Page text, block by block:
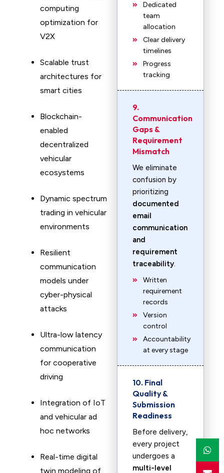
computing
optimization for
V2X
Scalable trust
architectures for
smart cities
Blockchain-
enabled
decentralized
vehicular
ecosystems
Dynamic spectrum
trading in vehicular
environments
Resilient
communication
models under
cyber-physical
attacks
Ultra-low latency
communication
for cooperative
driving
Integration of IoT
and vehicular ad
hoc networks
Real-time digital
twin modeling of
Dedicated
team
allocation
Clear delivery
timelines
Progress
tracking
9.
Communication
Gaps &
Requirement
Mismatch
We eliminate
confusion by
prioritizing
documented
email
communication
and
requirement
traceability.
Written
requirement
records
Version
control
Accountability
at every stage
10. Final
Quality &
Submission
Readiness
Before delivery,
every project
undergoes a
multi-level